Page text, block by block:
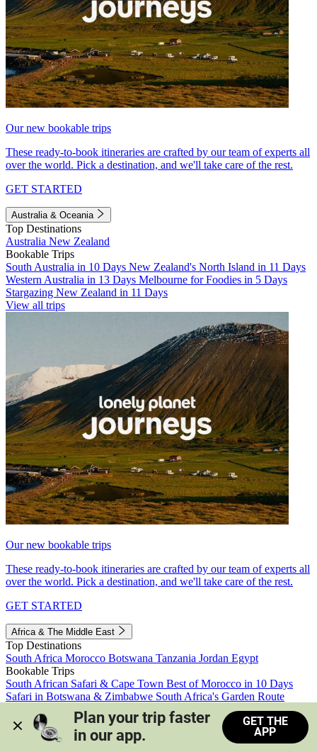
Our new bookable trips
These ready-to-book itineraries are crafted by our team of experts all
over the world. Pick a destination, and we'll take care of the rest.
GET STARTED
Australia & Oceania
Top Destinations
Australia New Zealand
Bookable Trips
South Australia in 10 Days New Zealand's North Island in 11 Days
Western Australia in 13 Days Melbourne for Foodies in 5 Days
Stargazing New Zealand in 11 Days
View all trips
Our new bookable trips
These ready-to-book itineraries are crafted by our team of experts all
over the world. Pick a destination, and we'll take care of the rest.
GET STARTED
Africa & The Middle East
Top Destinations
South Africa Morocco Botswana Tanzania Jordan Egypt
Bookable Trips
South African Safari & Cape Town Best of Morocco in 10 Days
Safari in Botswana & Zimbabwe South Africa's Garden Route
Morocco's Medinas & Sahara
Train Safari South Africa
View all trips
Plan your trip faster
in our app.
GET THE
APP